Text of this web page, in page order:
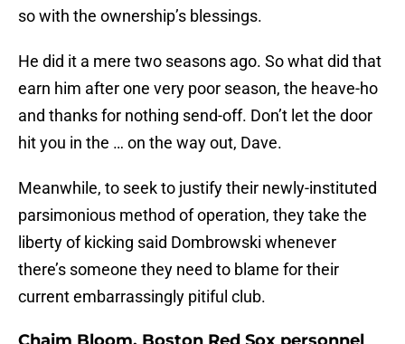
so with the ownership’s blessings.
He did it a mere two seasons ago. So what did that
earn him after one very poor season, the heave-ho
and thanks for nothing send-off. Don’t let the door
hit you in the … on the way out, Dave.
Meanwhile, to seek to justify their newly-instituted
parsimonious method of operation, they take the
liberty of kicking said Dombrowski whenever
there’s someone they need to blame for their
current embarrassingly pitiful club.